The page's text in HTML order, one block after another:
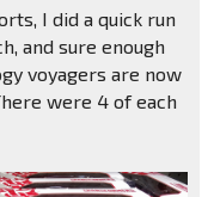
I did a quick run
and sure enough
voyagers are now
were 4 of each